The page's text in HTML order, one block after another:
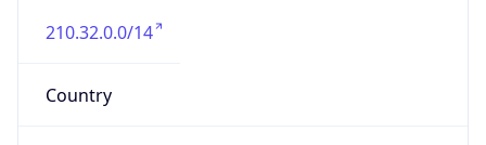
210.32.0.0/14
Country